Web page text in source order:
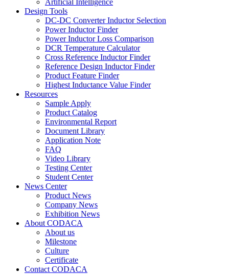
Design Tools
DC-DC Converter Inductor Selection
Power Inductor Finder
Power Inductor Loss Comparison
DCR Temperature Calculator
Cross Reference Inductor Finder
Reference Design Inductor Finder
Product Feature Finder
Highest Inductance Value Finder
Resources
Sample Apply
Product Catalog
Environmental Report
Document Library
Application Note
FAQ
Video Library
Testing Center
Student Center
News Center
Product News
Company News
Exhibition News
About CODACA
About us
Milestone
Culture
Certificate
Contact CODACA